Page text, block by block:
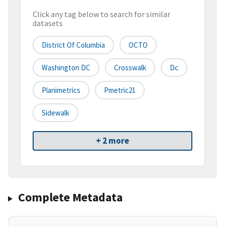
Click any tag below to search for similar
datasets
District Of Columbia OCTO
Washington DC Crosswalk Dc
Planimetrics Pmetric21
Sidewalk
+ 2 more
Complete Metadata